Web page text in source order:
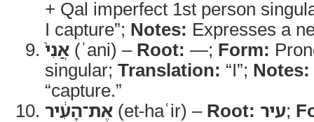
+ Qal imperfect 1st person
I capture”; Notes: Expresses a
אֲנִי֙ (ʾani) – Root: —; Form:
singular; Translation: “I”; Notes:
“capture.”
אֶת־הָעִ֔יר (et-haʿir) – Root: עיר;